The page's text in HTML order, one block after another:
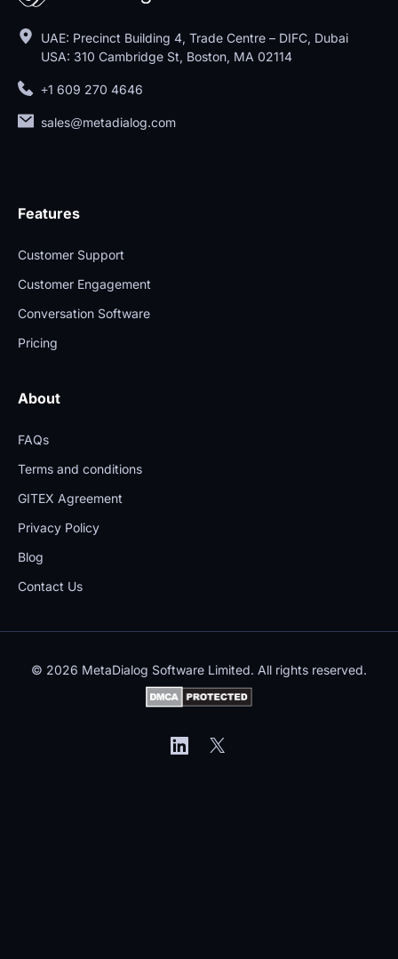
UAE: Precinct Building 4, Trade Centre – DIFC, Dubai
USA: 310 Cambridge St, Boston, MA 02114
+1 609 270 4646
sales@metadialog.com
Features
Customer Support
Customer Engagement
Conversation Software
Pricing
About
FAQs
Terms and conditions
GITEX Agreement
Privacy Policy
Blog
Contact Us
© 2026 MetaDialog Software Limited. All rights reserved.